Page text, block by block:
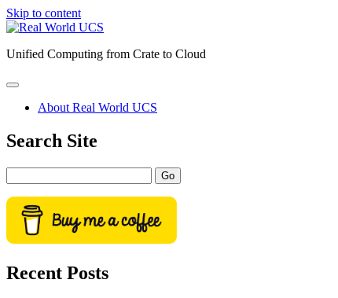
Skip to content
Real
UCS
Unified Computing from Crate to Cloud
open
primary
menu
About Real World UCS
Sidebar
Search Site
Recent Posts